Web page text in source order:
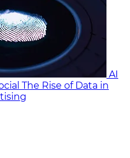
AI
The Rise of Data in